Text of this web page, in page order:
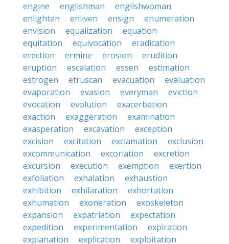
engine
englishman
englishwoman
enlighten
enliven ensign
enumeration
envision
equalization
equation
equitation
equivocation
eradication
erection
ermine erosion
erudition
eruption
escalation essen
estimation
estrogen
etruscan evacuation
evaluation
evaporation
evasion everyman
eviction
evocation
evolution
exacerbation
exaction
exaggeration
examination
exasperation
excavation
exception
excision
excitation exclamation
exclusion
excommunication
excoriation
excretion
excursion
execution exemption
exertion
exfoliation
exhalation
exhaustion
exhibition
exhilaration
exhortation
exhumation
exoneration
exoskeleton
expansion
expatriation
expectation
expedition
experimentation
expiration
explanation
explication
exploitation